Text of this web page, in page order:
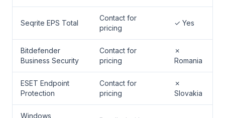
Seqrite EPS Total
Contact for
pricing
✓ Yes
Bitdefender
Business Security
Contact for
pricing
✗
Romania
ESET Endpoint
Protection
Contact for
pricing
✗
Slovakia
Windows